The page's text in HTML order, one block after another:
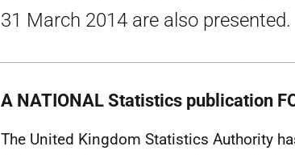
31 March 2014 are also presented.
A NATIONAL Statistics publication
The United Kingdom Statistics Authority